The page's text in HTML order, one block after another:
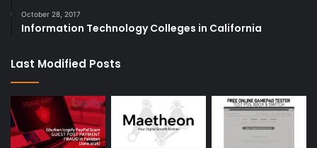
October 28, 2017
Information Technology Colleges in California
Last Modified Posts